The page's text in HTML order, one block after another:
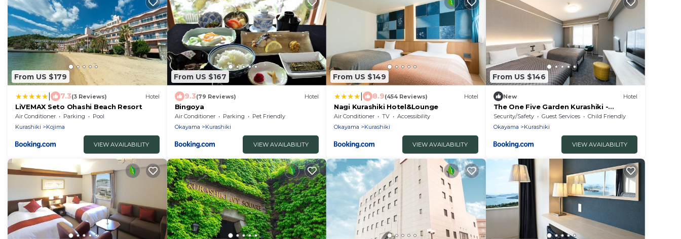
From US $179
7.3(3 Reviews) Hotel
LiVEMAX Seto Ohashi Beach Resort
Air Conditioner Parking
Pool
Kurashiki
Kojima
VIEW AVAILABILITY
From US $167
9.3(79 Reviews) Hotel
Bingoya
Air Conditioner Parking
Pet Friendly
Okayama
Kurashiki
VIEW AVAILABILITY
From US $149
8.9(454 Reviews) Hotel
Nagi Kurashiki Hotel&Lounge
Air Conditioner TV
Accessibility
Okayama
Kurashiki
VIEW AVAILABILITY
From US $146
New Hotel
The One Five Garden Kurashiki -
Vacation STAY 40174v
Security/Safety Guest Services
Child Friendly
Okayama
Kurashiki
VIEW AVAILABILITY